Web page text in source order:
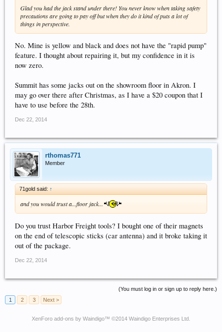
Glad you had the jack stand under there! You never know when taking safety
precautions are going to pay off but when they do it kind of puts a lot of
things in perspective.
No. Mine is yellow and black and does not have the "rapid pump"
feature. I thought about repairing it, but my confidence in it is
now zero.
Summit has some jacks out on the showroom floor in Akron. I
may go over there after Christmas, as I have a $20 coupon that I
have to use before the 28th.
Dec 22, 2014
rthomas771
Member
71gold said: ↑
and you would trust a...floor jack...
Do you trust Harbor Freight tools? I bought one of their magnets
on the end of telescopic sticks (car antenna) and it broke taking it
out of the package.
Dec 22, 2014
(You must log in or sign up to reply here.)
1
2 3 Next >
XenForo add-ons by Waindigo™ ©2014 Waindigo Enterprises Ltd